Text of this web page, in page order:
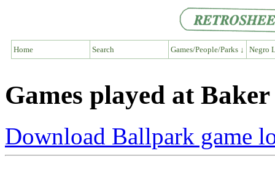
Home Search Games/People/Parks ↓ Negro
Games played at
Download Ballpark game